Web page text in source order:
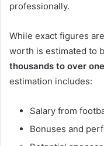
professionally.
While exact figures
worth is estimated to
thousands to over
estimation includes:
Salary from
Bonuses and